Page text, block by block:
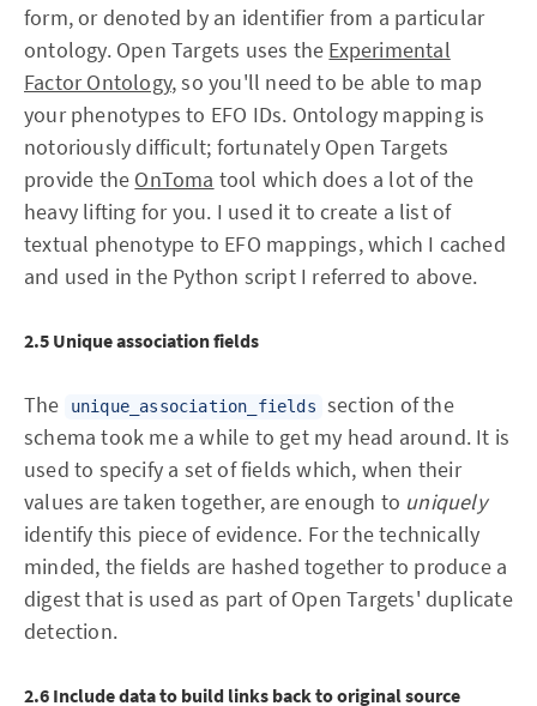
form, or denoted by an identifier from a particular
ontology. Open Targets uses the Experimental
Factor Ontology, so you'll need to be able to map
your phenotypes to EFO IDs. Ontology mapping is
notoriously difficult; fortunately Open Targets
provide the OnToma tool which does a lot of the
heavy lifting for you. I used it to create a list of
textual phenotype to EFO mappings, which I cached
and used in the Python script I referred to above.
2.5 Unique association fields
The unique_association_fields
section of the
schema took me a while to get my head around. It is
used to specify a set of fields which, when their
values are taken together, are enough to uniquely
identify this piece of evidence. For the technically
minded, the fields are hashed together to produce a
digest that is used as part of Open Targets' duplicate
detection.
2.6 Include data to build links back to original source